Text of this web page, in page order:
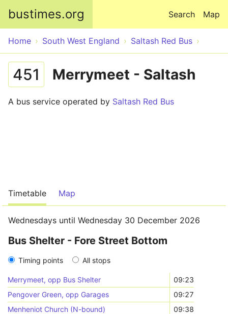
bustimes.org Map
Search
Home South West England Saltash Red Bus
451 Merrymeet - Saltash
A bus service operated by Saltash Red Bus
Timetable Map
Wednesdays until Wednesday 30 December 2026
Bus Shelter - Fore Street Bottom
Timing points All stops
Merrymeet, opp Bus Shelter
09:23
Pengover Green, opp Garages
09:27
Menheniot Church (N-bound)
09:38